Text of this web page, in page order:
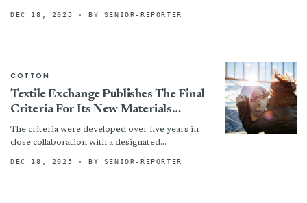
America’s manufacturing...
DEC 18, 2025 · BY SENIOR-REPORTER
COTTON
Textile Exchange Publishes The Final
Criteria For Its New Materials
Matter Standard, Marking A Pivotal
Shift In Connecting Certification To
The criteria were developed over five years in
close collaboration with a designated
brands, retailers, suppliers, producers, NGOs,...
DEC 18, 2025 · BY SENIOR-REPORTER